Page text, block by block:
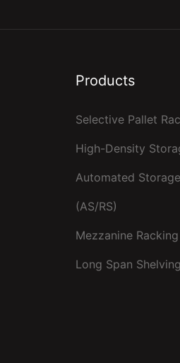
Products
Selective Pallet
High-Density
Automated
(AS/RS)
Mezzanine
Long Span